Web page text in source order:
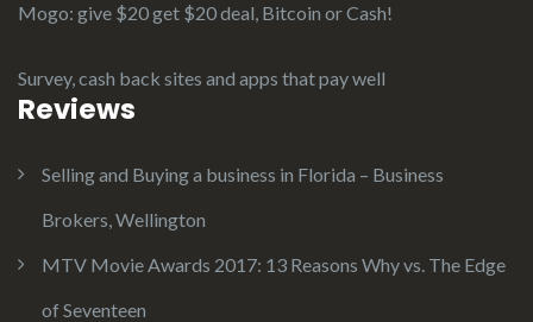
Mogo: give $20 get $20 deal, Bitcoin or Cash!
Survey, cash back sites and apps that pay well
Reviews
Selling and Buying a business in Florida – Business
Brokers, Wellington
MTV Movie Awards 2017: 13 Reasons Why vs. The Edge
of Seventeen